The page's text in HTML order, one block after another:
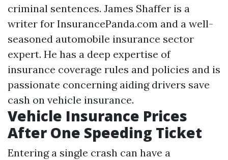
criminal sentences. James Shaffer is a
writer for InsurancePanda.com and a well-
seasoned automobile insurance sector
expert. He has a deep expertise of
insurance coverage rules and policies and is
passionate concerning aiding drivers save
cash on vehicle insurance.
Vehicle Insurance Prices
After One Speeding Ticket
Entering a single crash can have a